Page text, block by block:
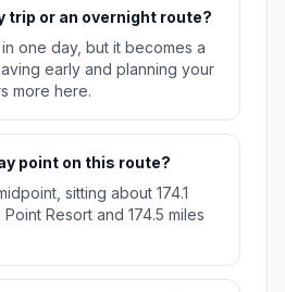
trip or an overnight route?
one day, but it becomes a
early and planning your
more here.
point on this route?
sitting about 174.1
Resort and 174.5 miles